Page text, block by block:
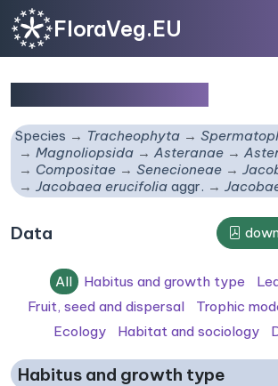
FloraVeg.EU
Species Tracheophyta
Magnoliopsida
Asteranae
Compositae
Senecioneae
Jacobaea erucifoliaaggr.
Data
All Habitus and growth type
Fruit, seed and dispersal
Trophic
Ecology
Habitat and sociology
Habitus and growth type